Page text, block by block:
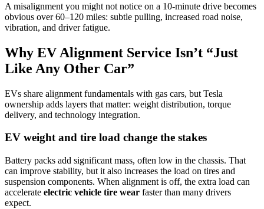
A misalignment you might not notice on a 10-minute drive becomes
obvious over 60–120 miles: subtle pulling, increased road noise,
vibration, and driver fatigue.
Why EV Alignment Service Isn’t “Just
Like Any Other Car”
EVs share alignment fundamentals with gas cars, but Tesla
ownership adds layers that matter: weight distribution, torque
delivery, and technology integration.
EV weight and tire load change the stakes
Battery packs add significant mass, often low in the chassis. That
can improve stability, but it also increases the load on tires and
suspension components. When alignment is off, the extra load can
accelerate electric vehicle tire wear faster than many drivers
expect.